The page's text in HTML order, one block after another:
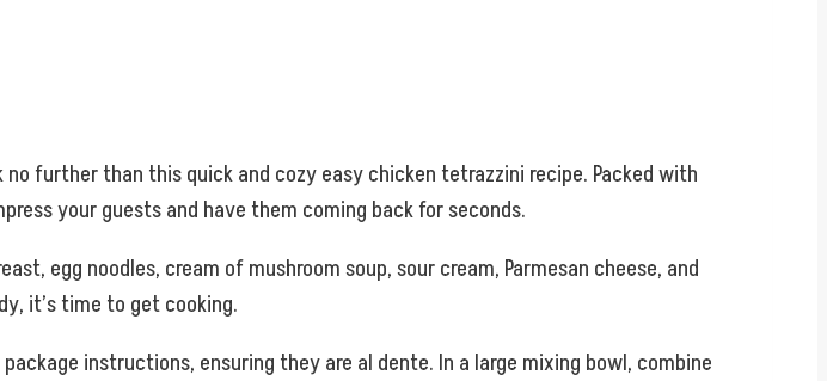
further than this quick and cozy easy chicken tetrazzini recipe. Packed with
your guests and have them coming back for seconds.
egg noodles, cream of mushroom soup, sour cream, Parmesan cheese, and
it’s time to get cooking.
instructions, ensuring they are al dente. In a large mixing bowl, combine